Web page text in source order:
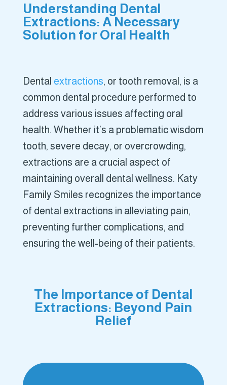
Understanding Dental
Extractions: A Necessary
Solution for Oral Health
Dental extractions, or tooth removal, is a
common dental procedure performed to
address various issues affecting oral
health. Whether it’s a problematic wisdom
tooth, severe decay, or overcrowding,
extractions are a crucial aspect of
maintaining overall dental wellness. Katy
Family Smiles recognizes the importance
of dental extractions in alleviating pain,
preventing further complications, and
ensuring the well-being of their patients.
The Importance of Dental
Extractions: Beyond Pain
Relief